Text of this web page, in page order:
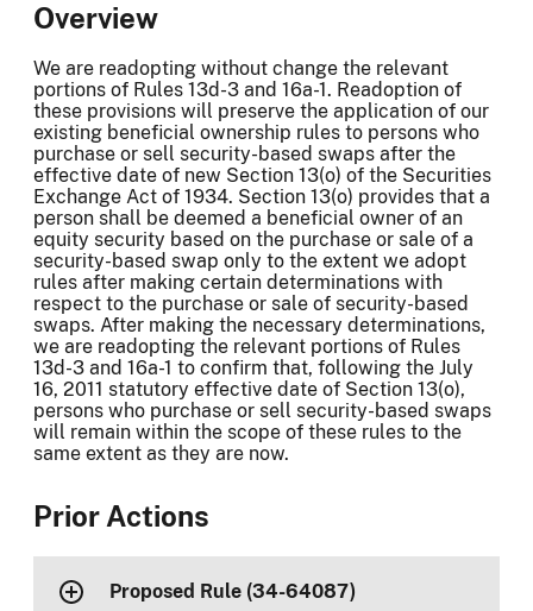
Overview
We are readopting without change the relevant
portions of Rules 13d-3 and 16a-1. Readoption of
these provisions will preserve the application of our
existing beneficial ownership rules to persons who
purchase or sell security-based swaps after the
effective date of new Section 13(o) of the Securities
Exchange Act of 1934. Section 13(o) provides that a
person shall be deemed a beneficial owner of an
equity security based on the purchase or sale of a
security-based swap only to the extent we adopt
rules after making certain determinations with
respect to the purchase or sale of security-based
swaps. After making the necessary determinations,
we are readopting the relevant portions of Rules
13d-3 and 16a-1 to confirm that, following the July
16, 2011 statutory effective date of Section 13(o),
persons who purchase or sell security-based swaps
will remain within the scope of these rules to the
same extent as they are now.
Prior Actions
Proposed Rule (34-64087)